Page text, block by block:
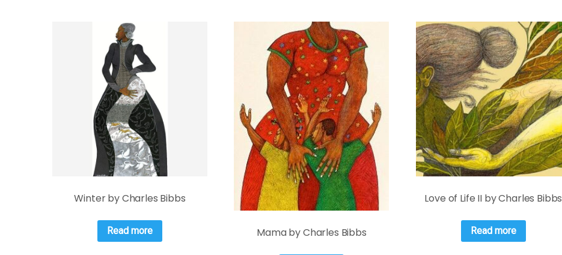
Winter by Charles Bibbs
Read more Mama by Charles Bibbs
Love of Life II by Charles Bibbs
Read more